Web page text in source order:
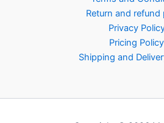
Return and refund
Privacy
Pricing Policy
Shipping and